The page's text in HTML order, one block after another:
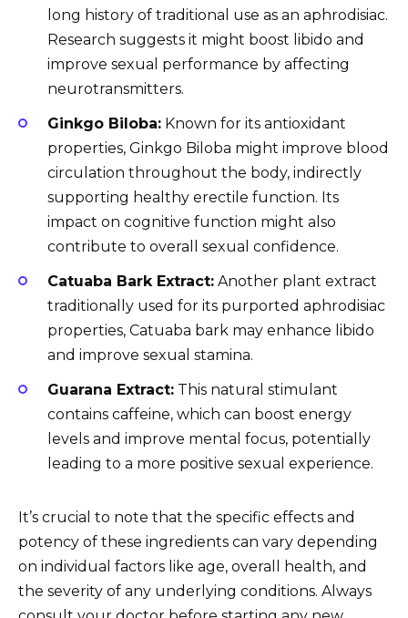
long history of traditional use as an aphrodisiac.
Research suggests it might boost libido and
improve sexual performance by affecting
neurotransmitters.
Ginkgo Biloba: Known for its antioxidant
properties, Ginkgo Biloba might improve blood
circulation throughout the body, indirectly
supporting healthy erectile function. Its
impact on cognitive function might also
contribute to overall sexual confidence.
Catuaba Bark Extract: Another plant extract
traditionally used for its purported aphrodisiac
properties, Catuaba bark may enhance libido
and improve sexual stamina.
Guarana Extract: This natural stimulant
contains caffeine, which can boost energy
levels and improve mental focus, potentially
leading to a more positive sexual experience.
It’s crucial to note that the specific effects and
potency of these ingredients can vary depending
on individual factors like age, overall health, and
the severity of any underlying conditions. Always